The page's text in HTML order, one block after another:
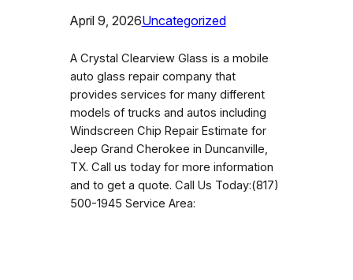
April 9, 2026Uncategorized
A Crystal Clearview Glass is a mobile
auto glass repair company that
provides services for many different
models of trucks and autos including
Windscreen Chip Repair Estimate for
Jeep Grand Cherokee in Duncanville,
TX. Call us today for more information
and to get a quote. Call Us Today:(817)
500-1945 Service Area: